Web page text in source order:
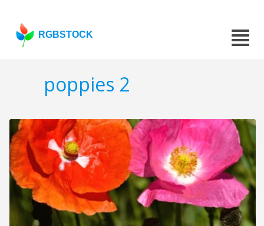
RGBSTOCK
poppies 2